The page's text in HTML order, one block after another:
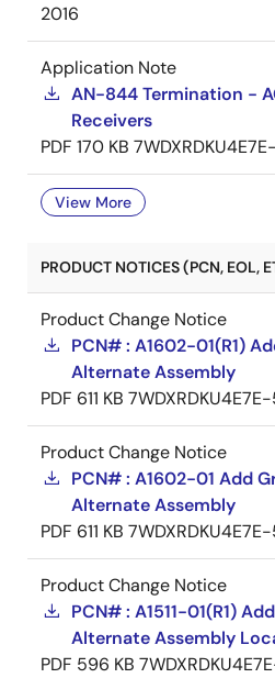
2016
Application Note
AN-844 Termination -
Receivers
PDF 170 KB
View More
PRODUCT NOTICES (PCN, EOL,
Product Change Notice
PCN# : A1602-01(R1)
Alternate Assembly
PDF 611 KB
Product Change Notice
PCN# : A1602-01 Add
Alternate Assembly
PDF 611 KB
Product Change Notice
PCN# : A1511-01(R1)
Alternate Assembly
PDF 596 KB